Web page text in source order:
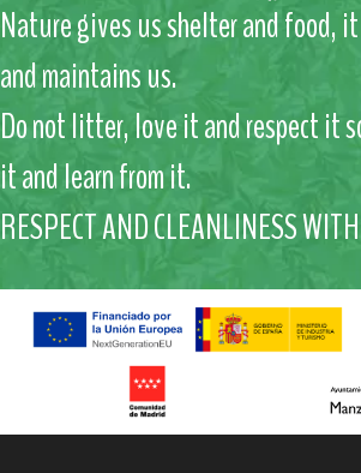
Nature gives us shelter and food,
and maintains us.
Do not litter, love it and respect it
it and learn from it.
RESPECT AND CLEANLINESS